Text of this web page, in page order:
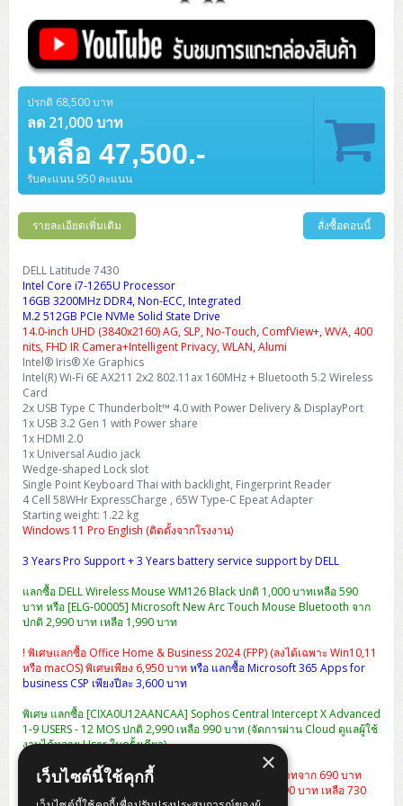
ปรกติ 68,500 บาท
ลด 21,000 บาท
เหลือ 47,500.-
รับคะแนน 950 คะแนน
รายละเอียดเพิ่มเติม สั่งซื้อตอนนี้
DELL Latitude 7430
Intel Core i7-1265U Processor
16GB 3200MHz DDR4, Non-ECC, Integrated
M.2 512GB PCIe NVMe Solid State Drive
14.0-inch UHD (3840x2160) AG, SLP, No-Touch, ComfView+, WVA, 400
nits, FHD IR Camera+Intelligent Privacy, WLAN, Alumi
Intel® Iris® Xe Graphics
Intel(R) Wi-Fi 6E AX211 2x2 802.11ax 160MHz + Bluetooth 5.2 Wireless
Card
2x USB Type C Thunderbolt™ 4.0 with Power Delivery & DisplayPort
1x USB 3.2 Gen 1 with Power share
1x HDMI 2.0
1x Universal Audio jack
Wedge-shaped Lock slot
Single Point Keyboard Thai with backlight, Fingerprint Reader
4 Cell 58WHr ExpressCharge , 65W Type-C Epeat Adapter
Starting weight: 1.22 kg
Windows 11 Pro English (ติดตั้งจากโรงงาน)
3 Years Pro Support + 3 Years battery service support by DELL
แลกซื้อ DELL Wireless Mouse WM126 Black ปกติ 1,000 บาทเหลือ 590
บาท หรือ [ELG-00005] Microsoft New Arc Touch Mouse Bluetooth จาก
ปกติ 2,990 บาท เหลือ 1,990 บาท
! พิเศษแลกซื้อ Office Home & Business 2024 (FPP) (ลงได้เฉพาะ Win10,11
หรือ macOS) พิเศษเพียง 6,950 บาทหรือ แลกซื้อ Microsoft 365 Apps for
business CSP เพียงปีละ 3,600 บาท
พิเศษ แลกซื้อ [CIXA0U12AANCAA] Sophos Central Intercept X Advanced
1-9 USERS - 12 MOS ปกติ 2,990 เหลือ 990 บาท (จัดการผ่าน Cloud ดูแลผู้ใช้
งานได้หลาย User ในครั้งเดียว)
แลกซื้อกระเป๋า Dell Essential Briefcase 15 ราคา 490 บาทจาก 690 บาท
เป้สะพาย Dell Essential Backpack 15 จากปกติ 1,290 บาท เหลือ 730
×
เว็บไซต์นี้ใช้คุกกี้